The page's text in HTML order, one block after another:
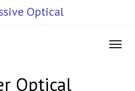
Optical